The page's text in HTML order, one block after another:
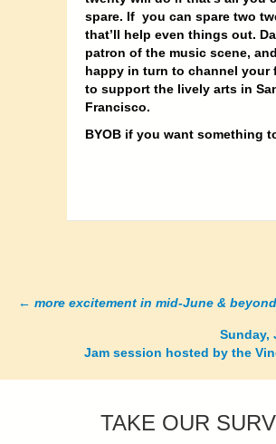
spare. If you can spare two
that’ll help even things out.
patron of the music scene, and
happy in turn to channel your
to support the lively arts in
Francisco.
BYOB if you want something
Posts
navigation
← more excitement in mid-June &
Sunday,
Jam session hosted by the
TAKE OUR